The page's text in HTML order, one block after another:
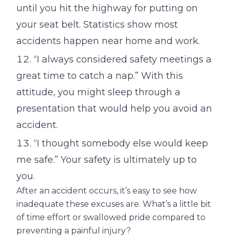
until you hit the highway for putting on
your seat belt. Statistics show most
accidents happen near home and work.
“I always considered safety meetings a
great time to catch a nap.” With this
attitude, you might sleep through a
presentation that would help you avoid an
accident.
“I thought somebody else would keep
me safe.” Your safety is ultimately up to
you.
After an accident occurs, it’s easy to see how
inadequate these excuses are. What’s a little bit
of time effort or swallowed pride compared to
preventing a painful injury?